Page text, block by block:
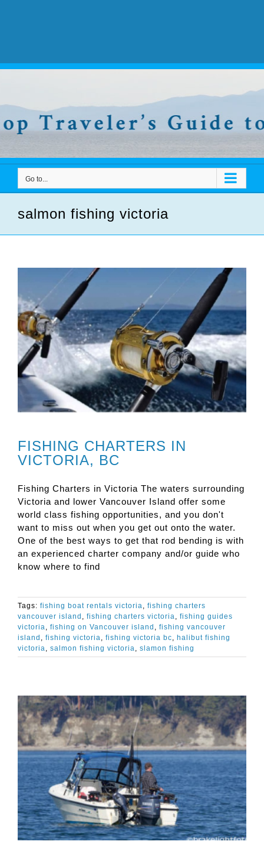
Go to...
salmon fishing victoria
FISHING CHARTERS IN
VICTORIA, BC
Fishing Charters in Victoria The waters surrounding
Victoria and lower Vancouver Island offer some
world class fishing opportunities, and you don't
want to miss out when you get out onto the water.
One of the best ways to get that rod bending is with
an experienced charter company and/or guide who
know where to find
Tags: fishing boat rentals victoria, fishing charters
vancouver island , fishing charters victoria, fishing guides
victoria, fishing on Vancouver island , fishing vancouver
island , fishing victoria, fishing victoria bc, halibut fishing
victoria, salmon fishing victoria, slamon fishing